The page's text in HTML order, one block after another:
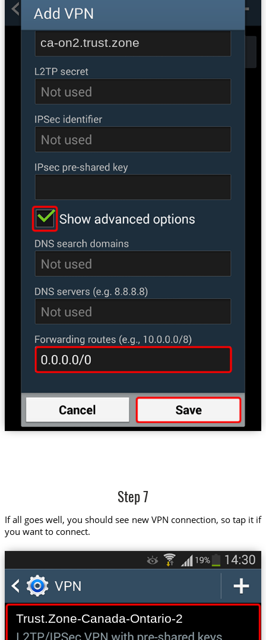
ca-on2.trust.zone
Step 7
If all goes well, you should see new VPN connection, so tap it if
you want to connect.
Trust.Zone-Canada-Ontario-2